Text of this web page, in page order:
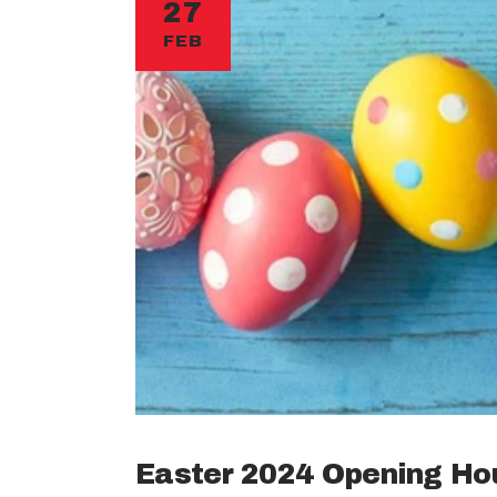
27
FEB
Easter 2024 Opening